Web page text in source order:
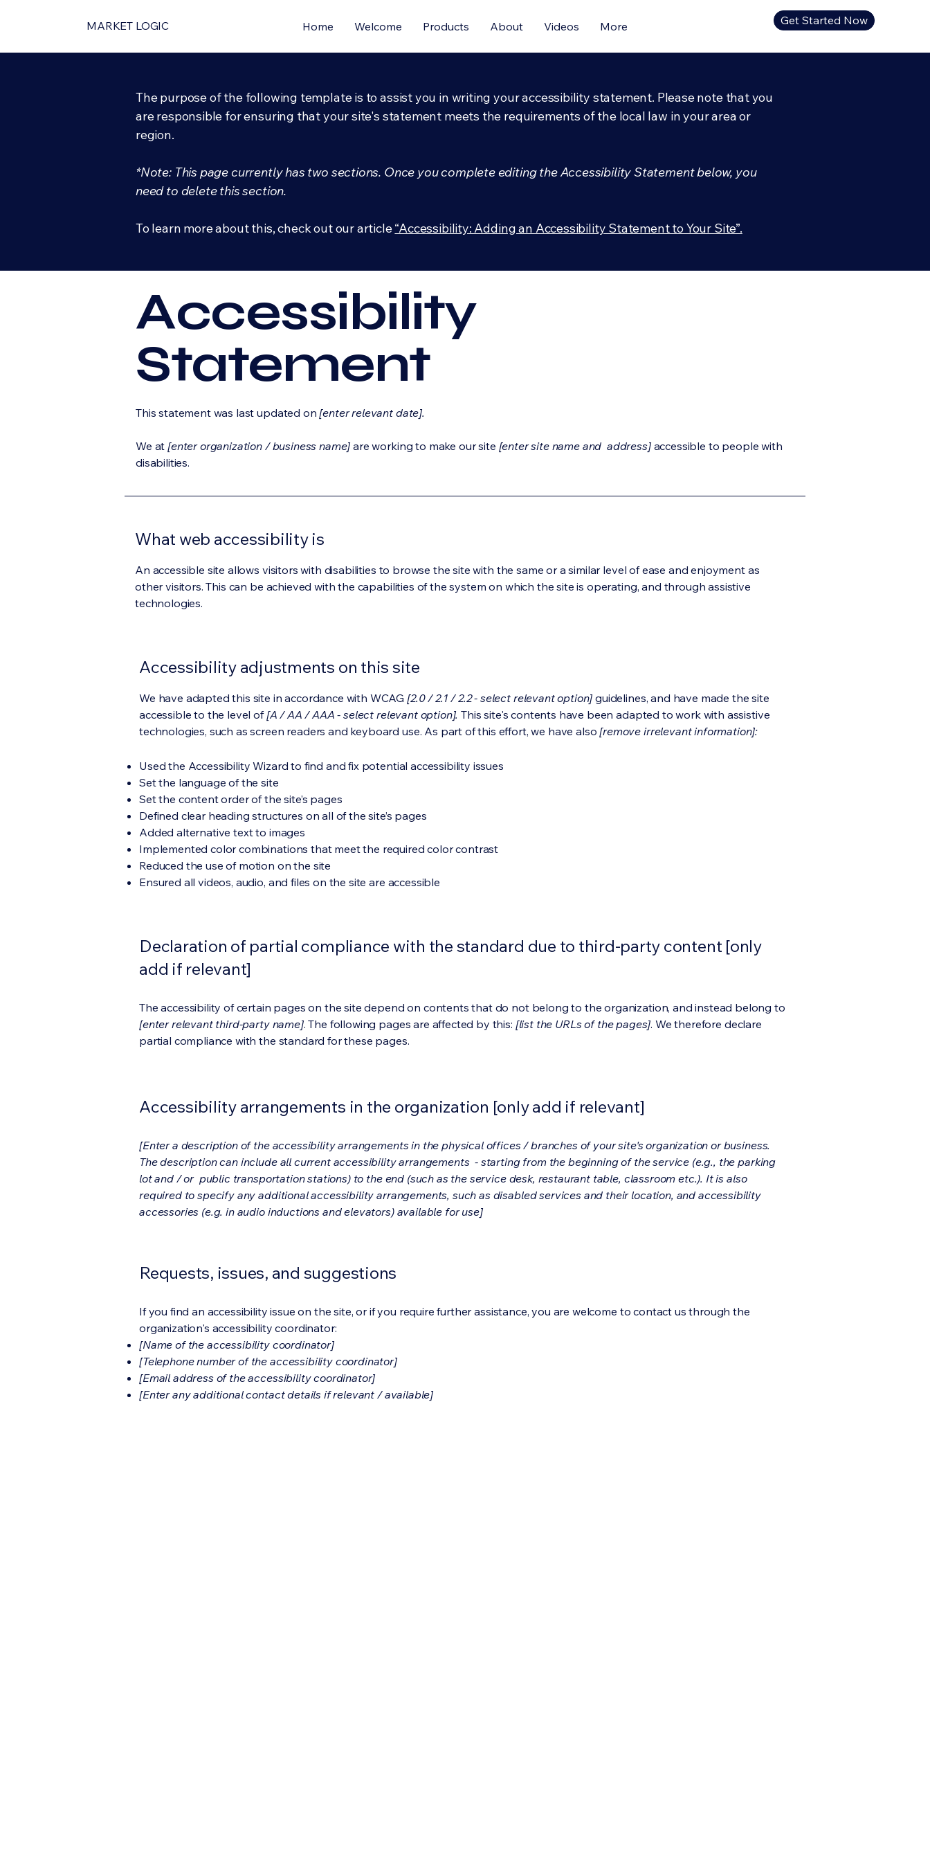
MARKET LOGIC Home Welcome Products About Videos More Get Started Now
The purpose of the following template is to assist you in writing your accessibility statement. Please note that you
are responsible for ensuring that your site's statement meets the requirements of the local law in your area or
region.
*Note: This page currently has two sections. Once you complete editing the Accessibility Statement below, you
need to delete this section.
To learn more about this, check out our article“Accessibility: Adding an Accessibility Statement to Your Site”.
Accessibility
Statement
This statement was last updated on[enter relevant date].
We at[enter organization / business name] are working to make our site [enter site name and address]accessible to people with
disabilities.
What web accessibility is
An accessible site allows visitors with disabilities to browse the site with the same or a similar level of ease and enjoyment as
other visitors. This can be achieved with the capabilities of the system on which the site is operating, and through assistive
technologies.
Accessibility adjustments on this site
We have adapted this site in accordance with WCAG [2.0 / 2.1 / 2.2 - select relevant option] guidelines, and have made the site
accessible to the level of[A / AA / AAA - select relevant option]. This site's contents have been adapted to work with assistive
technologies, such as screen readers and keyboard use. As part of this effort, we have also[remove irrelevant information]:
Used the Accessibility Wizard to find and fix potential accessibility issues
Set the language of the site
Set the content order of the site’s pages
Defined clear heading structures on all of the site’s pages
Added alternative text to images
Implemented color combinations that meet the required color contrast
Reduced the use of motion on the site
Ensured all videos, audio, and files on the site are accessible
Declaration of partial compliance with the standard due to third-party content [only
add if relevant]
The accessibility of certain pages on the site depend on contents that do not belong to the organization, and instead belong to
[enter relevant third-party name]. The following pages are affected by this: [list the URLs of the pages]. We therefore declare
partial compliance with the standard for these pages.
Accessibility arrangements in the organization [only add if relevant]
[Enter a description of the accessibility arrangements in the physical offices / branches of your site's organization or business.
The description can include all current accessibility arrangements - starting from the beginning of the service (e.g., the parking
lot and / or public transportation stations) to the end (such as the service desk, restaurant table, classroom etc.). It is also
required to specify any additional accessibility arrangements, such as disabled services and their location, and accessibility
accessories (e.g. in audio inductions and elevators) available for use]
Requests, issues, and suggestions
If you find an accessibility issue on the site, or if you require further assistance, you are welcome to contact us through the
organization's accessibility coordinator:
[Name of the accessibility coordinator]
[Telephone number of the accessibility coordinator]
[Email address of the accessibility coordinator]
[Enter any additional contact details if relevant / available]